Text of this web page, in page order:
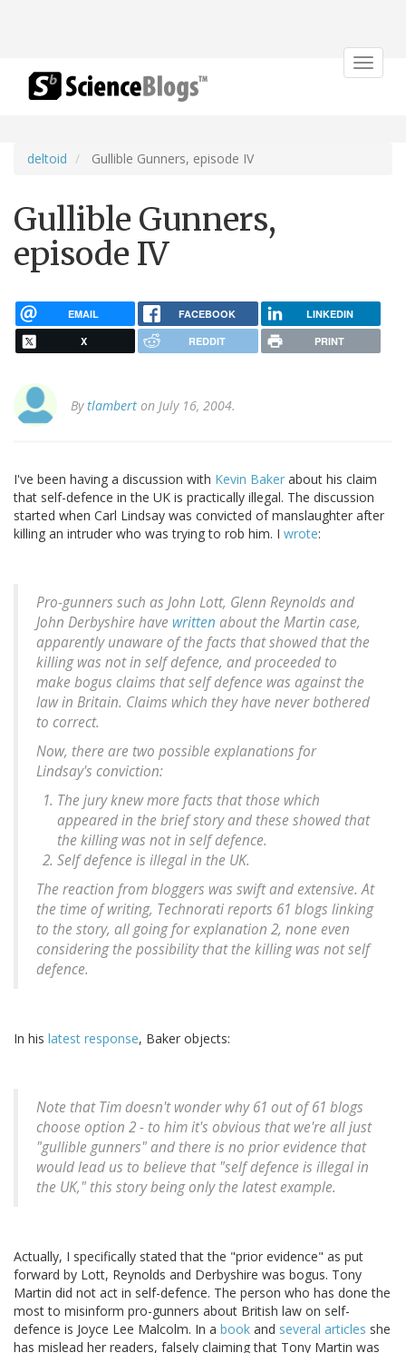
Toggle
deltoid Gullible Gunners, episode IV
Gullible Gunners,
episode IV
EMAIL FACEBOOK LINKEDIN
X REDDIT PRINT
Bytlambert on July 16, 2004.
I've been having a discussion with Kevin Baker about his claim
that self-defence in the UK is practically illegal. The discussion
started when Carl Lindsay was convicted of manslaughter after
killing an intruder who was trying to rob him. I wrote:
Pro-gunners such as John Lott, Glenn Reynolds and
John Derbyshire have written about the Martin case,
apparently unaware of the facts that showed that the
killing was not in self defence, and proceeded to
make bogus claims that self defence was against the
law in Britain. Claims which they have never bothered
to correct.
Now, there are two possible explanations for
Lindsay's conviction:
The jury knew more facts that those which
appeared in the brief story and these showed that
the killing was not in self defence.
Self defence is illegal in the UK.
The reaction from bloggers was swift and extensive. At
the time of writing, Technorati reports 61 blogs linking
to the story, all going for explanation 2, none even
considering the possibility that the killing was not self
defence.
In his latest response, Baker objects:
Note that Tim doesn't wonder why 61 out of 61 blogs
choose option 2 - to him it's obvious that we're all just
"gullible gunners" and there is no prior evidence that
would lead us to believe that "self defence is illegal in
the UK," this story being only the latest example.
Actually, I specifically stated that the "prior evidence" as put
forward by Lott, Reynolds and Derbyshire was bogus. Tony
Martin did not act in self-defence. The person who has done the
most to misinform pro-gunners about British law on self-
defence is Joyce Lee Malcolm. In a book and several articles she
has mislead her readers, falsely claiming that Tony Martin was